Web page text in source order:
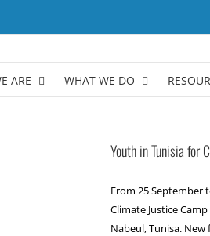
ARE WHAT WE DO
Youth in Tunisia for
From 25 September
Climate Justice
Nabeul, Tunisa.